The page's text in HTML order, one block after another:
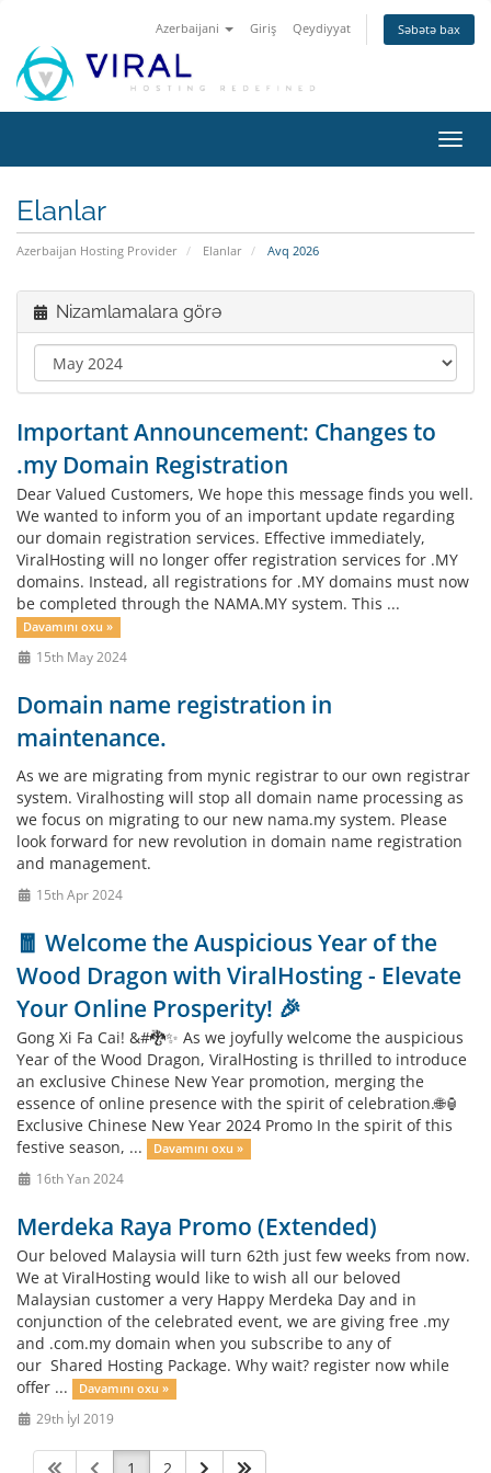
Azerbaijani Giriş Qeydiyyat Səbətə bax
keçid
Elanlar
Azerbaijan Hosting Provider Elanlar Avq 2026
Nizamlamalara görə
Important Announcement: Changes to
.my Domain Registration
Dear Valued Customers, We hope this message finds you well.
We wanted to inform you of an important update regarding
our domain registration services. Effective immediately,
ViralHosting will no longer offer registration services for .MY
domains. Instead, all registrations for .MY domains must now
be completed through the NAMA.MY system. This ...
Davamını oxu »
15th May 2024
Domain name registration in
maintenance.
As we are migrating from mynic registrar to our own registrar
system. Viralhosting will stop all domain name processing as
we focus on migrating to our new nama.my system. Please
look forward for new revolution in domain name registration
and management.
15th Apr 2024
🧧 Welcome the Auspicious Year of the
Wood Dragon with ViralHosting - Elevate
Your Online Prosperity! 🎉
Gong Xi Fa Cai! &#🐉✨ As we joyfully welcome the auspicious
Year of the Wood Dragon, ViralHosting is thrilled to introduce
an exclusive Chinese New Year promotion, merging the
essence of online presence with the spirit of celebration.🌐🏮
Exclusive Chinese New Year 2024 Promo In the spirit of this
festive season, ...
Davamını oxu »
16th Yan 2024
Merdeka Raya Promo (Extended)
Our beloved Malaysia will turn 62th just few weeks from now.
We at ViralHosting would like to wish all our beloved
Malaysian customer a very Happy Merdeka Day and in
conjunction of the celebrated event, we are giving free .my
and .com.my domain when you subscribe to any of
our Shared Hosting Package. Why wait? register now while
offer ...
Davamını oxu »
29th İyl 2019
1 2